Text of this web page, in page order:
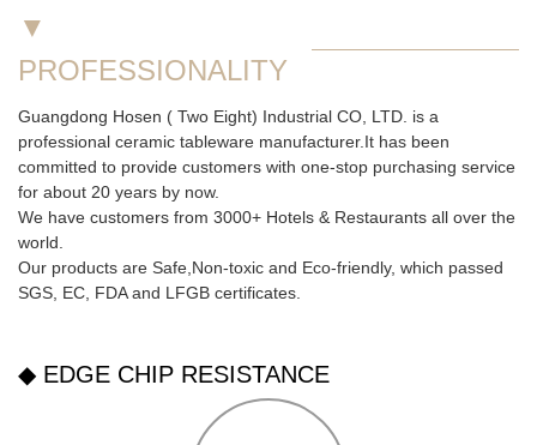
▼
PROFESSIONALITY
Guangdong Hosen ( Two Eight) Industrial CO, LTD. is a
professional ceramic tableware manufacturer.It has been
committed to provide customers with one-stop purchasing service
for about 20 years by now.
We have customers from 3000+ Hotels & Restaurants all over the
world.
Our products are Safe,Non-toxic and Eco-friendly, which passed
SGS, EC, FDAand LFGB certificates.
◆ EDGE CHIP RESISTANCE